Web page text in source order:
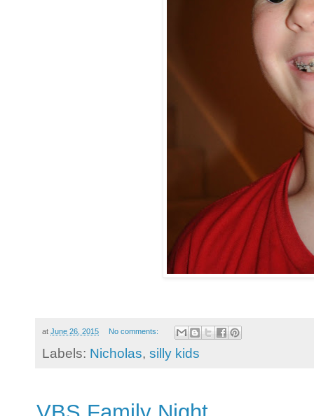
at June 26, 2015 No comments:
Labels: Nicholas, silly kids